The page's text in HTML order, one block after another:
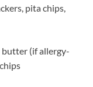
pita chips,
butter (if allergy-